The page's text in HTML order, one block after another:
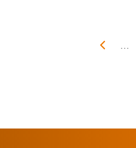
...